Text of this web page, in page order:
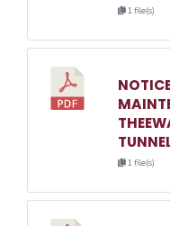
1 file(s)
1 file(s)